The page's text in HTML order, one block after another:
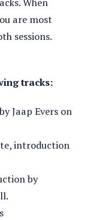
are most
sessions.
tracks:
Jaap Evers on
introduction
by